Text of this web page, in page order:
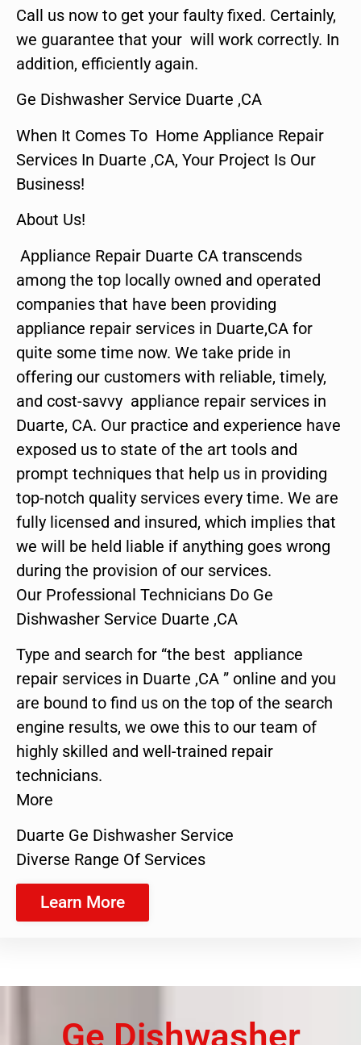
Call us now to get your faulty fixed. Certainly,
we guarantee that your will work correctly. In
addition, efficiently again.
Ge Dishwasher Service Duarte ,CA
When It Comes To Home Appliance Repair
Services In Duarte ,CA, Your Project Is Our
Business!
About Us!
Appliance Repair Duarte CA transcends
among the top locally owned and operated
companies that have been providing
appliance repair services in Duarte,CA for
quite some time now. We take pride in
offering our customers with reliable, timely,
and cost-savvy appliance repair services in
Duarte, CA. Our practice and experience have
exposed us to state of the art tools and
prompt techniques that help us in providing
top-notch quality services every time. We are
fully licensed and insured, which implies that
we will be held liable if anything goes wrong
during the provision of our services.
Our Professional Technicians Do Ge
Dishwasher Service Duarte ,CA
Type and search for “the best appliance
repair services in Duarte ,CA ” online and you
are bound to find us on the top of the search
engine results, we owe this to our team of
highly skilled and well-trained repair
technicians.
More
Duarte Ge Dishwasher Service
Diverse Range Of Services
Learn More
Ge Dishwasher